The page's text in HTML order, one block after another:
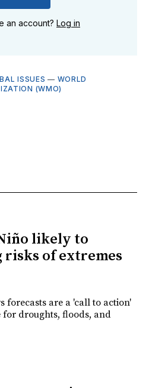
an account? Log in
ISSUES — WORLD
(WMO)
likely to
risks of extremes
forecasts are a 'call to action'
for droughts, floods, and